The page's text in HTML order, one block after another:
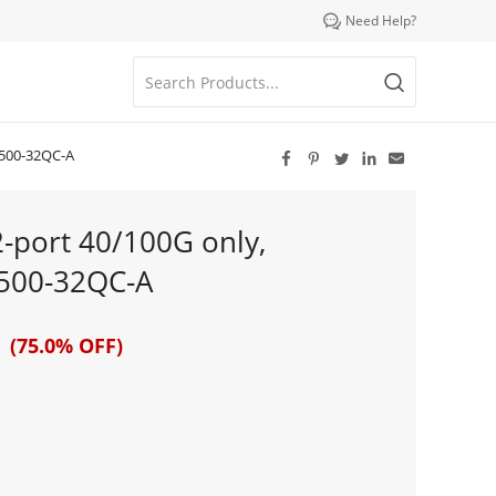
 Need Help?
32QC-A     
port 40/100G only,
32QC-A
OFF)